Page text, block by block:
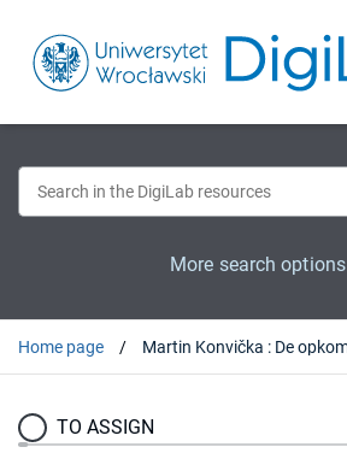
More search options
Home page
TO ASSIGN